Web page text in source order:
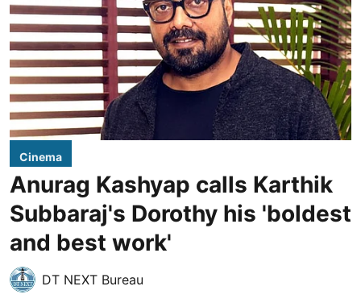
Cinema
Anurag Kashyap calls Karthik
Subbaraj's Dorothy his 'boldest
and best work'
DT NEXT Bureau